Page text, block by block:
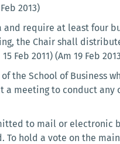
2013)
require at least four
the Chair shall
2011) (Am 19 Feb
the School of Business
to conduct any
to mail or electronic
To hold a vote on the